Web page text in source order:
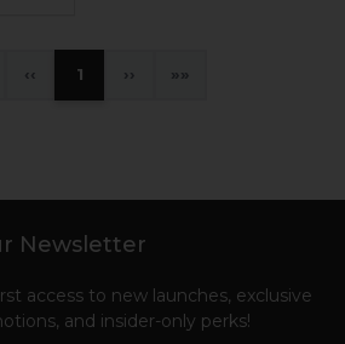
‹ 1 › »
Newsletter
access to new launches, exclusive
and insider-only perks!